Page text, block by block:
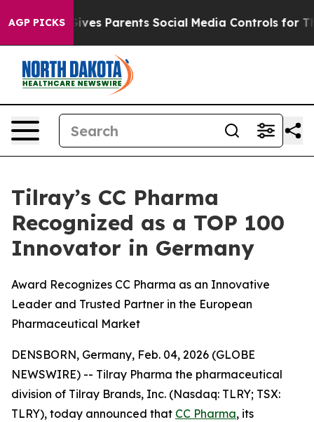
AGP PICKS
Gives Parents Social Media Controls for Their
Tilray’s CC Pharma
Recognized as a TOP 100
Innovator in Germany
Award Recognizes CC Pharma as an Innovative
Leader and Trusted Partner in the European
Pharmaceutical Market
DENSBORN, Germany, Feb. 04, 2026 (GLOBE
NEWSWIRE) -- Tilray Pharma the pharmaceutical
division of Tilray Brands, Inc. (Nasdaq: TLRY; TSX:
TLRY), today announced that CC Pharma, its